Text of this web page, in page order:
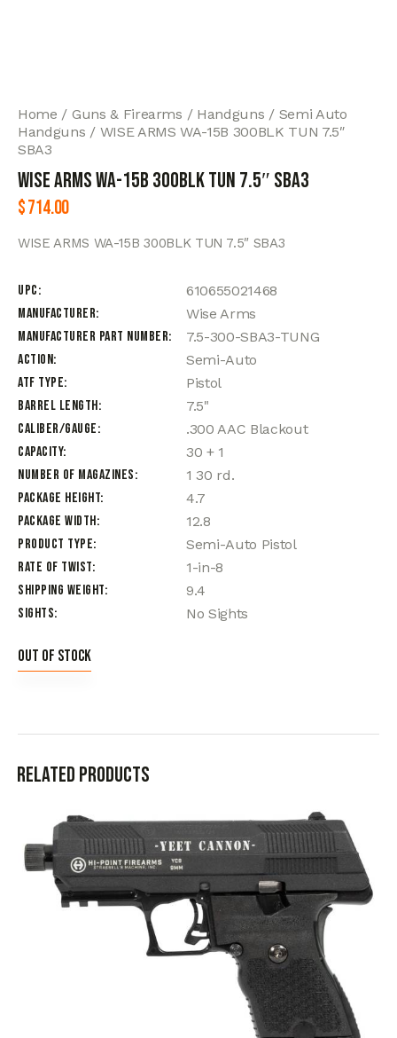
Home Guns & Firearms Handguns
Semi Auto
Handguns
WISE ARMS WA-15B 300BLK TUN 7.5″
SBA3
WISE ARMS WA-15B 300BLK TUN 7.5″ SBA3
$714.00
WISE ARMS WA-15B 300BLK TUN 7.5″ SBA3
UPC
610655021468
Manufacturer
Wise Arms
Manufacturer Part Number
7.5-300-SBA3-TUNG
Action
Semi-Auto
ATF Type
Pistol
Barrel Length
7.5"
Caliber/Gauge
.300 AAC Blackout
Capacity
30 + 1
Number of Magazines
1 30 rd.
Package Height
4.7
Package Width
12.8
Product Type
Semi-Auto Pistol
Rate of Twist
1-in-8
Shipping Weight
9.4
Sights
No Sights
Out of stock
Related products